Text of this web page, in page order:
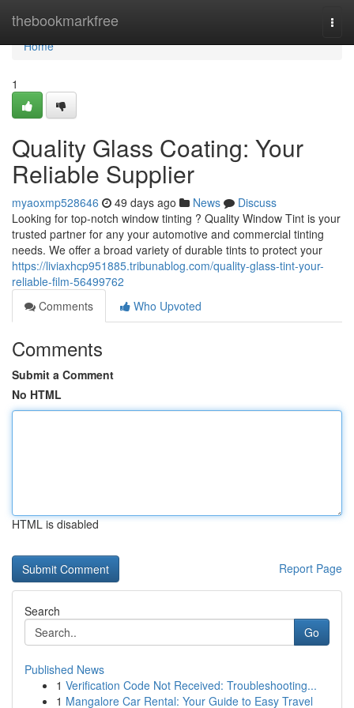
thebookmarkfree
Home
Home
1
Quality Glass Coating: Your
Reliable Supplier
myaoxmp528646 49 days ago News
Discuss
Looking for top-notch window tinting ? Quality Window Tint is your
trusted partner for any your automotive and commercial tinting
needs. We offer a broad variety of durable tints to protect your
https://liviaxhcp951885.tribunablog.com/quality-glass-tint-your-
reliable-film-56499762
Comments
Who Upvoted
Comments
Submit a Comment
No HTML
HTML is disabled
Report Page
Search
Go
Published News
1 Verification Code Not Received: Troubleshooting...
1 Mangalore Car Rental: Your Guide to Easy Travel